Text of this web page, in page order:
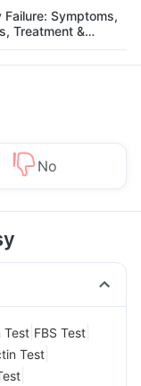
Failure: Symptoms,
Treatment &
No
Test FBS Test
Test